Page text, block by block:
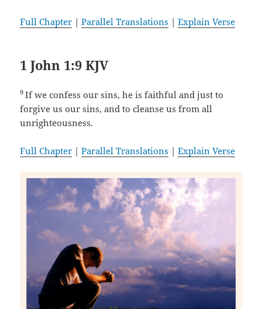
Full Chapter |Parallel Translations |Explain Verse
1 John 1:9 KJV
9If we confess our sins, he is faithful and just to
forgive us our sins, and to cleanse us from all
unrighteousness.
Full Chapter |Parallel Translations |Explain Verse